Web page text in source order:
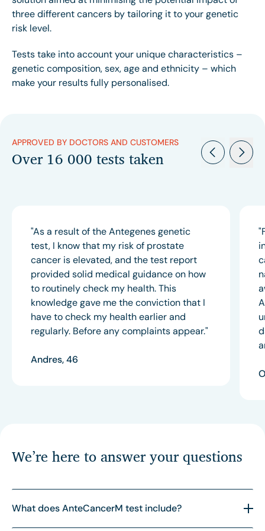
three different cancers by tailoring it to your genetic
risk level.
Tests take into account your unique characteristics –
genetic composition, sex, age and ethnicity – which
make your results fully personalised.
APPROVED BY DOCTORS AND CUSTOMERS
Over 16 000 tests taken
"As a result of the Antegenes genetic
test, I know that my risk of prostate
cancer is elevated, and the test report
provided solid medical guidance on how
to routinely check my health. This
knowledge gave me the conviction that I
have to check my health earlier and
regularly. Before any complaints appear."
Andres, 46
We’re here to answer your questions
What does AnteCancerM test include?